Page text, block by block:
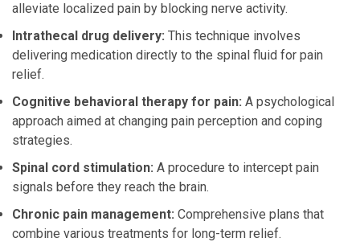
alleviate localized pain by blocking nerve activity.
Intrathecal drug delivery: This technique involves
delivering medication directly to the spinal fluid for pain
relief.
Cognitive behavioral therapy for pain: A psychological
approach aimed at changing pain perception and coping
strategies.
Spinal cord stimulation: A procedure to intercept pain
signals before they reach the brain.
Chronic pain management: Comprehensive plans that
combine various treatments for long-term relief.